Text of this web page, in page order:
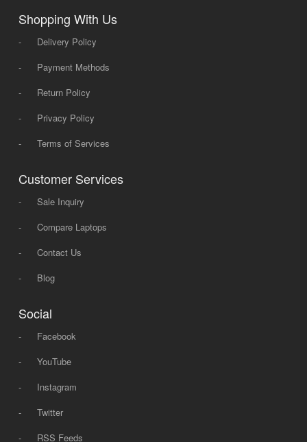
Shopping With Us
-
Delivery Policy
-
Payment Methods
-
Return Policy
-
Privacy Policy
-
Terms of Services
Customer Services
-
Sale Inquiry
-
Compare Laptops
-
Contact Us
-
Blog
Social
-
Facebook
-
YouTube
-
Instagram
-
Twitter
-
RSS Feeds